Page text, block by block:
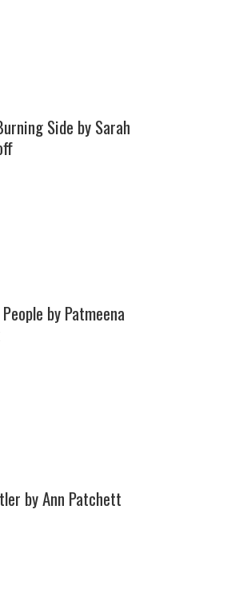
Side by Sarah
by Patmeena
by Ann Patchett